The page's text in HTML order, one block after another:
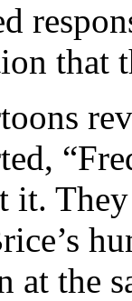
that
it.
at the